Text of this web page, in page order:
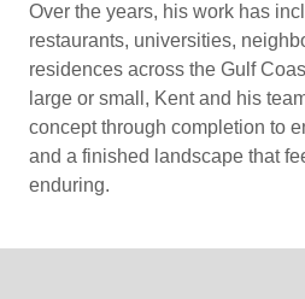
Over the years, his work has
restaurants, universities,
residences across the Gulf
large or small, Kent and his
concept through completion to
and a finished landscape that
enduring.